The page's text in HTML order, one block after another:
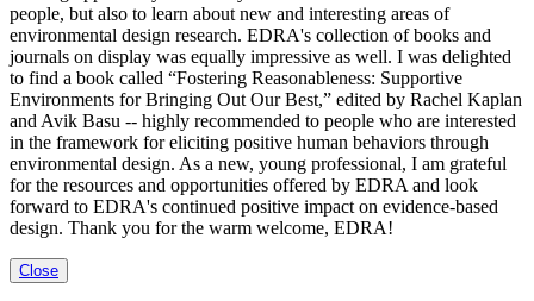
people, but also to learn about new and interesting areas of
environmental design research. EDRA's collection of books and
journals on display was equally impressive as well. I was delighted
to find a book called “Fostering Reasonableness: Supportive
Environments for Bringing Out Our Best,” edited by Rachel Kaplan
and Avik Basu -- highly recommended to people who are interested
in the framework for eliciting positive human behaviors through
environmental design. As a new, young professional, I am grateful
for the resources and opportunities offered by EDRA and look
forward to EDRA's continued positive impact on evidence-based
design. Thank you for the warm welcome, EDRA!
Close